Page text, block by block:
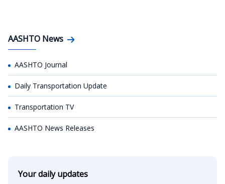
AASHTO News
AASHTO Journal
Daily Transportation Update
Transportation TV
AASHTO News Releases
Your daily updates